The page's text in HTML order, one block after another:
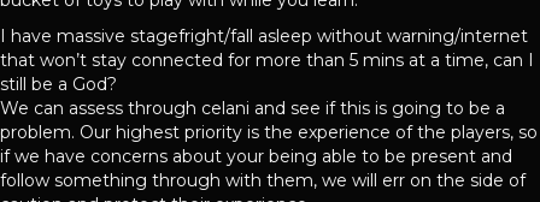
I have massive stagefright/fall asleep without warning/internet
that won’t stay connected for more than 5 mins at a time, can I
still be a God?
We can assess through celani and see if this is going to be a
problem. Our highest priority is the experience of the players, so
if we have concerns about your being able to be present and
follow something through with them, we will err on the side of